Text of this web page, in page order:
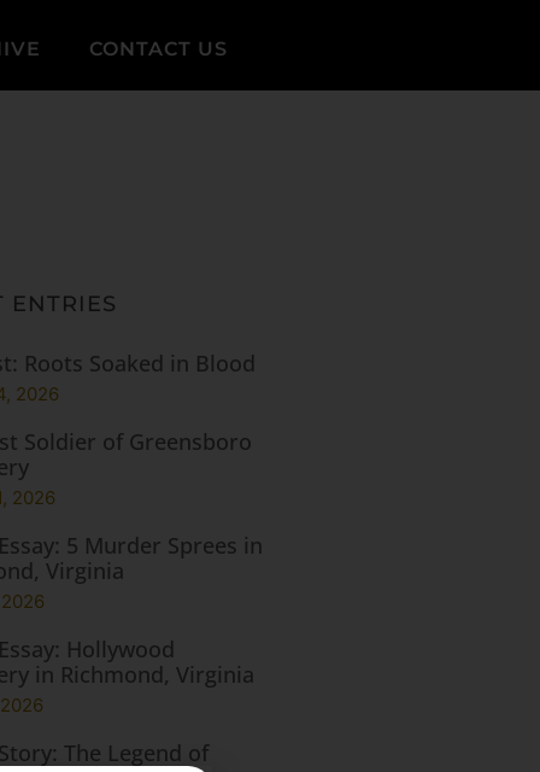
CONTACT US
ENTRIES
Roots Soaked in Blood
2026
Soldier of Greensboro
2026
5 Murder Sprees in
Virginia
Hollywood
in Richmond, Virginia
The Legend of